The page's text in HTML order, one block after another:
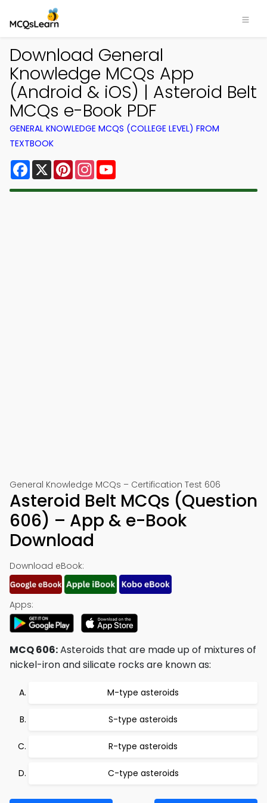
Download General
Knowledge MCQs App
(Android & iOS) | Asteroid Belt
MCQs e-Book PDF
GENERAL KNOWLEDGE MCQS (COLLEGE LEVEL) FROM
TEXTBOOK
Facebook
X PinterestInstagram
General Knowledge MCQs – Certification Test 606
Asteroid Belt MCQs (Question
606) – App & e-Book
Download
Download eBook:
Apps:
MCQ 606:Asteroids that are made up of mixtures of
nickel-iron and silicate rocks are known as:
M-type asteroids
S-type asteroids
R-type asteroids
C-type asteroids